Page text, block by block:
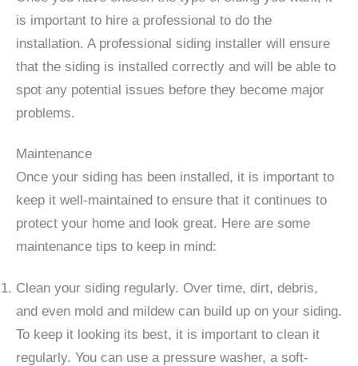
is important to hire a professional to do the
installation. A professional siding installer will ensure
that the siding is installed correctly and will be able to
spot any potential issues before they become major
problems.
Maintenance
Once your siding has been installed, it is important to
keep it well-maintained to ensure that it continues to
protect your home and look great. Here are some
maintenance tips to keep in mind:
Clean your siding regularly. Over time, dirt, debris,
and even mold and mildew can build up on your siding.
To keep it looking its best, it is important to clean it
regularly. You can use a pressure washer, a soft-